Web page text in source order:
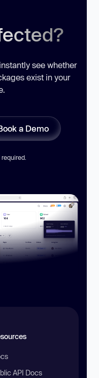
see whether
exist in your
a Demo
API Docs